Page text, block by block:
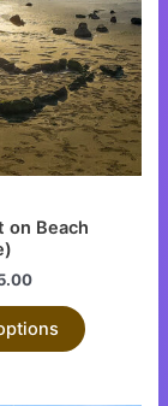
on Beach
has
multiple
variants.
The
options
may
chosen
page